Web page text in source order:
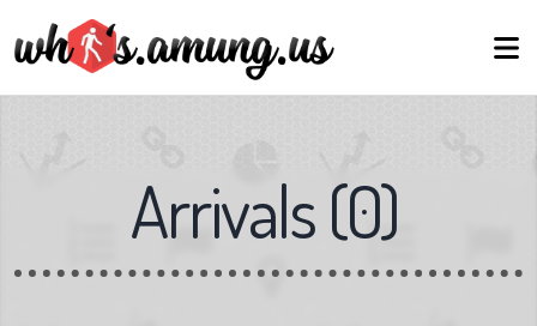
Arrivals(0)